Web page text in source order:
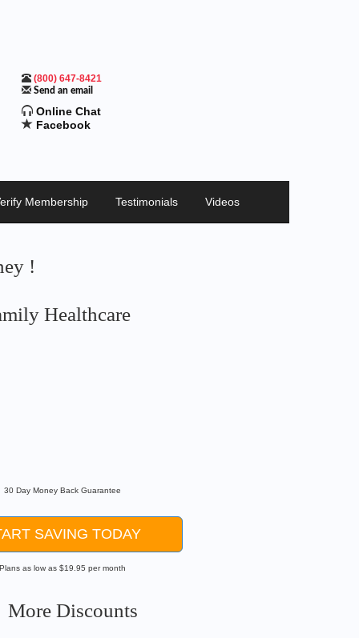
(800) 647-8421
Send an email
Online Chat
Facebook
Membership Testimonials Videos
!
Healthcare
Money Today
30 Day Money Back Guarantee
SAVING TODAY
Plans as low as $19.95 per month
More Discounts